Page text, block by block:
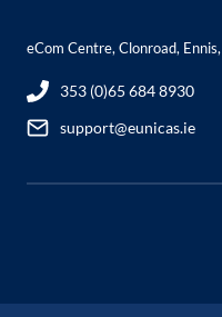
eCom Centre, Clonroad,
353 (0)65 684 8930
support@eunicas.ie